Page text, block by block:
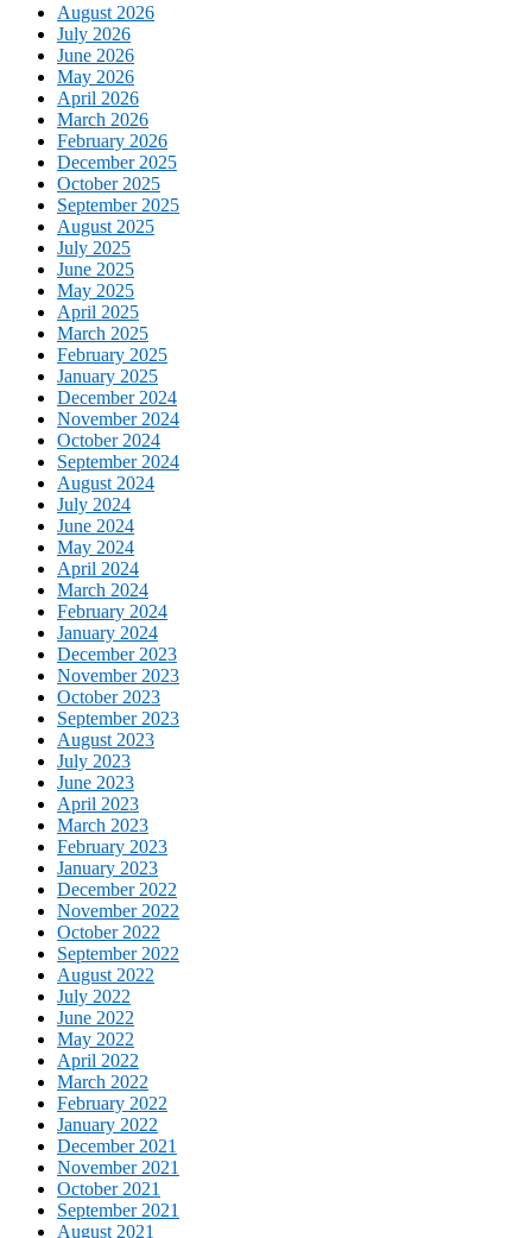
August 2026
July 2026
June 2026
May 2026
April 2026
March 2026
February 2026
December 2025
October 2025
September 2025
August 2025
July 2025
June 2025
May 2025
April 2025
March 2025
February 2025
January 2025
December 2024
November 2024
October 2024
September 2024
August 2024
July 2024
June 2024
May 2024
April 2024
March 2024
February 2024
January 2024
December 2023
November 2023
October 2023
September 2023
August 2023
July 2023
June 2023
April 2023
March 2023
February 2023
January 2023
December 2022
November 2022
October 2022
September 2022
August 2022
July 2022
June 2022
May 2022
April 2022
March 2022
February 2022
January 2022
December 2021
November 2021
October 2021
September 2021
August 2021